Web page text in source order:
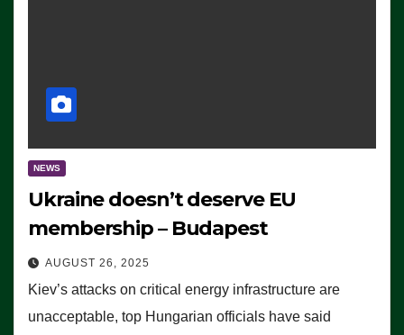
NEWS
Ukraine doesn’t deserve EU
membership – Budapest
AUGUST 26, 2025
Kiev’s attacks on critical energy infrastructure are
unacceptable, top Hungarian officials have said